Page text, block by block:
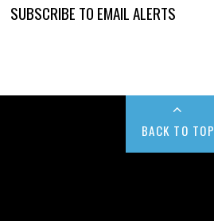
SUBSCRIBE TO EMAIL ALERTS
BACK TO TOP